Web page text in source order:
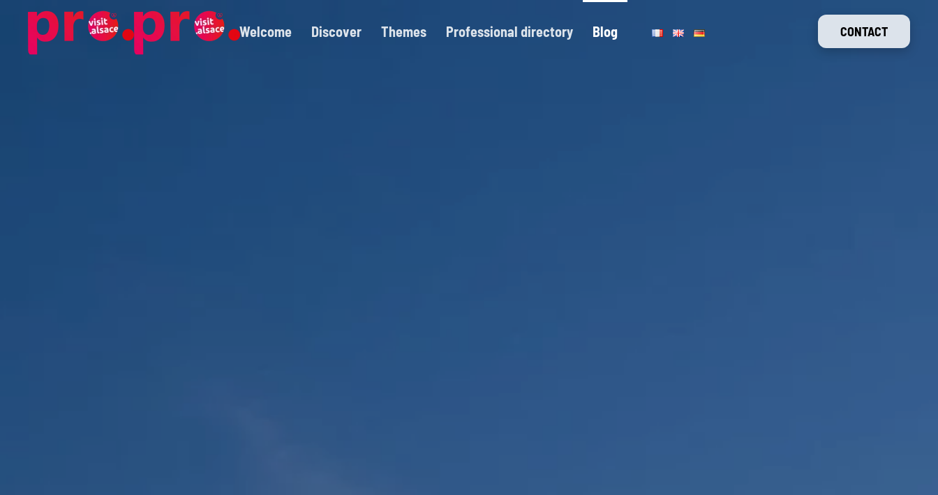
Skip to main content Welcome Discover Themes Professional directory Blog CONTACT